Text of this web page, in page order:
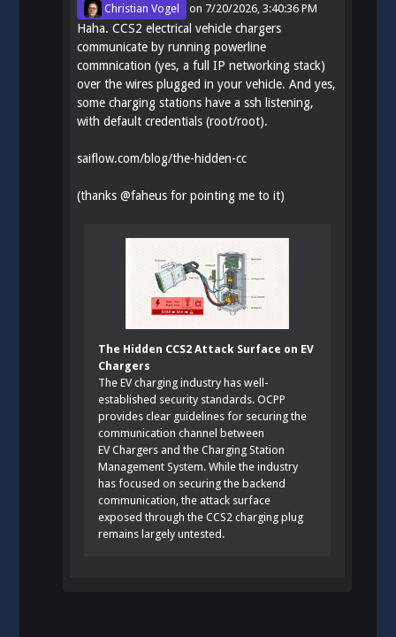
Christian Vogel on 7/20/2026, 3:40:36 PM
Haha. CCS2 electrical vehicle chargers
communicate by running powerline
commnication (yes, a full IP networking stack)
over the wires plugged in your vehicle. And yes,
some charging stations have a ssh listening,
with default credentials (root/root).
saiflow.com/blog/the-hidden-cc
(thanks@faheus for pointing me to it)
The Hidden CCS2 Attack Surface on EV
Chargers
The EV charging industry has well-
established security standards. OCPP
provides clear guidelines for securing the
communication channel between
EV Chargers and the Charging Station
Management System. While the industry
has focused on securing the backend
communication, the attack surface
exposed through the CCS2 charging plug
remains largely untested.